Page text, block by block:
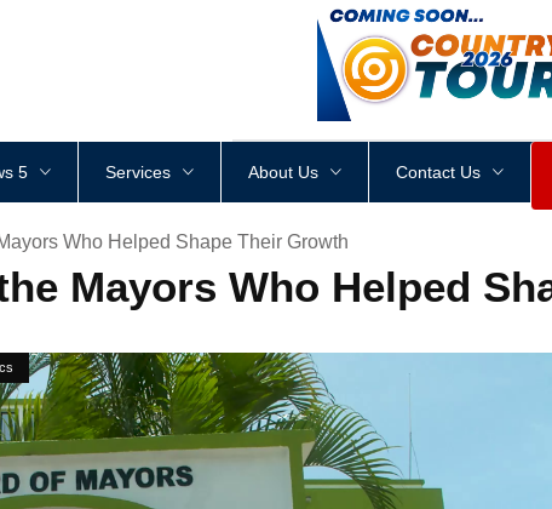
<div style height: px
5 Services About Us Contact Us
Who Helped Shape Their Growth
Mayors Who Helped